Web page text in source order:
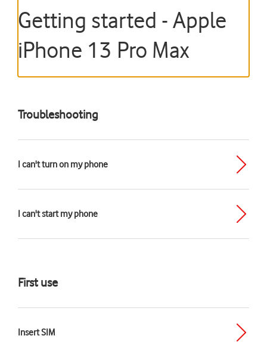
Getting started - Apple
iPhone 13 Pro Max
Troubleshooting
I can't turn on my phone
I can't start my phone
First use
Insert SIM